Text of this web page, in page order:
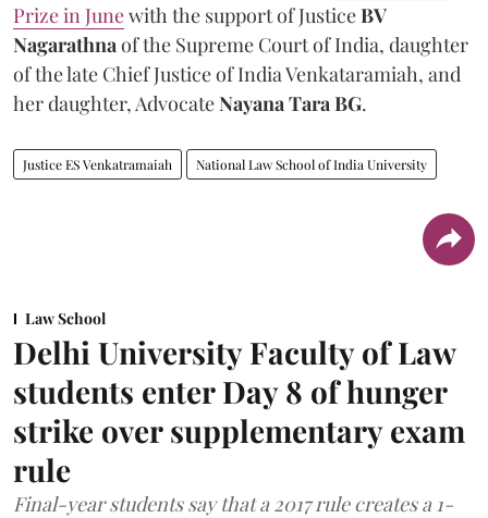
Prize in Junewith the support of JusticeBV
Nagarathnaof the Supreme Court of India, daughter
of the late Chief Justice of India Venkataramiah, and
her daughter, AdvocateNayana Tara BG.
Justice ES Venkatramaiah National Law School of India University
Law School
Delhi University Faculty of Law
students enter Day 8 of hunger
strike over supplementary exam
rule
Final-year students say that a 2017 rule creates a 1-